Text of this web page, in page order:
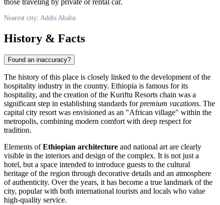
Nearest city: Addis Ababa
History & Facts
Found an inaccuracy?
The history of this place is closely linked to the development of the
hospitality industry in the country. Ethiopia is famous for its
hospitality, and the creation of the Kuriftu Resorts chain was a
significant step in establishing standards forpremium vacations. The
capital city resort was envisioned as an "African village" within the
metropolis, combining modern comfort with deep respect for
tradition.
Elements ofEthiopian architecture and national art are clearly
visible in the interiors and design of the complex. It is not just a
hotel, but a space intended to introduce guests to the cultural
heritage of the region through decorative details and an atmosphere
of authenticity. Over the years, it has become a true landmark of the
city, popular with both international tourists and locals who value
high-quality service.